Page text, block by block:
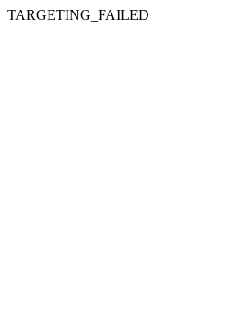
TARGETING_FAILED